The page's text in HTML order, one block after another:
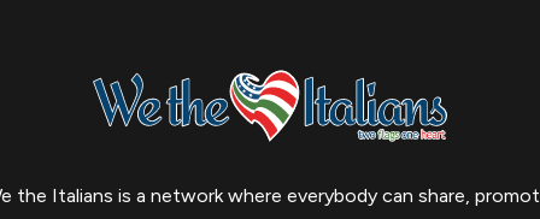
the Italians is a network where everybody can share,